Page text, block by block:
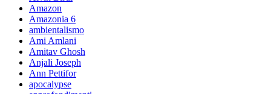
Amazon
Amazonia 6
ambientalismo
Ami Amlani
Amitav Ghosh
Anjali Joseph
Ann Pettifor
apocalypse